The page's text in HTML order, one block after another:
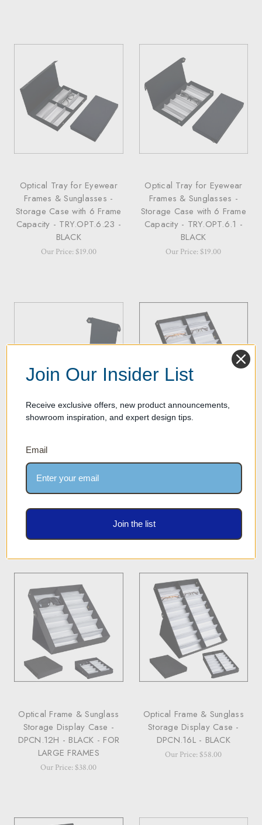
Optical Tray for Eyewear
Frames & Sunglasses -
Storage Case with 6 Frame
Capacity - TRY.OPT.6.23 -
BLACK
Our Price: $19.00
Optical Tray for Eyewear
Frames & Sunglasses -
Storage Case with 6 Frame
Capacity - TRY.OPT.6.1 -
BLACK
Our Price: $19.00
Optical Tray for Eyewear
Frames & Sunglasses -
Storage Case with 5 Frame
Capacity - TRY.OPT.5.1 -
BLACK
Was:$19.00
Optical Frame & Sunglass
Storage Display Case -
DPCN.12H - BLACK - FOR
LARGE FRAMES
Our Price: $38.00
Optical Frame & Sunglass
Storage Display Case -
DPCN.16L - BLACK
Our Price: $58.00
Join Our Insider List
Receive exclusive offers, new product announcements,
showroom inspiration, and expert design tips.
Email
Join the list